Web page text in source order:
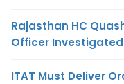
Rajasthan HC
Officer
ITAT Must Deliver